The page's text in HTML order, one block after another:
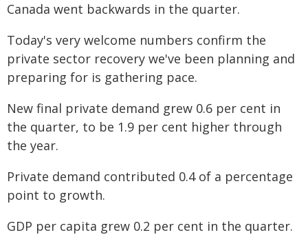
Canada went backwards in the quarter.
Today's very welcome numbers confirm the
private sector recovery we've been planning and
preparing for is gathering pace.
New final private demand grew 0.6 per cent in
the quarter, to be 1.9 per cent higher through
the year.
Private demand contributed 0.4 of a percentage
point to growth.
GDP per capita grew 0.2 per cent in the quarter.